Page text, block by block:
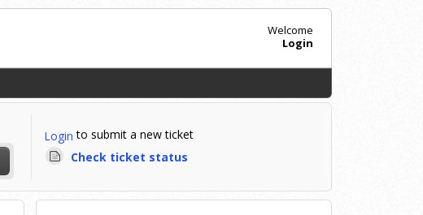
Welcome
Login
Login to submit a new ticket
Check ticket status